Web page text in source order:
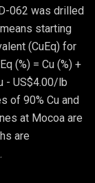
062 was drilled
starting
(CuEq) for
(%) = Cu (%) +
- US$4.00/lb
of 90% Cu and
at Mocoa are
are